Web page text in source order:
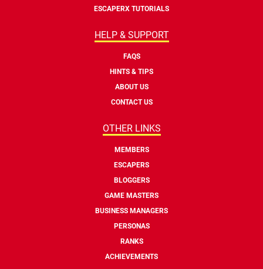
ESCAPERX TUTORIALS
HELP & SUPPORT
FAQS
HINTS & TIPS
ABOUT US
CONTACT US
OTHER LINKS
MEMBERS
ESCAPERS
BLOGGERS
GAME MASTERS
BUSINESS MANAGERS
PERSONAS
RANKS
ACHIEVEMENTS